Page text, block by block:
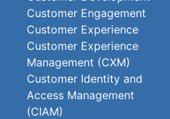
Customer Engagement
Customer Experience
Customer Experience
Management (CXM)
Customer Identity and
Access Management
(CIAM)